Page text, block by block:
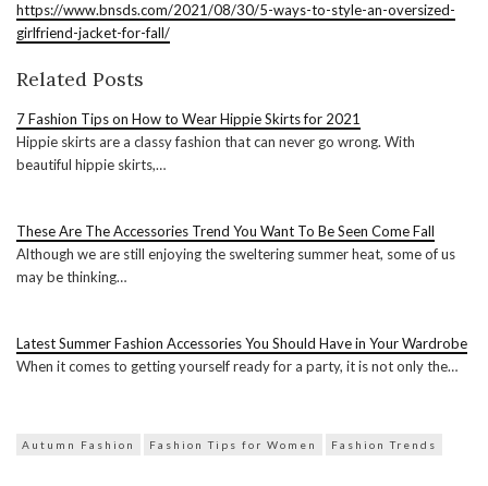
https://www.bnsds.com/2021/08/30/5-ways-to-style-an-oversized-
girlfriend-jacket-for-fall/
Related Posts
7 Fashion Tips on How to Wear Hippie Skirts for 2021
Hippie skirts are a classy fashion that can never go wrong. With
beautiful hippie skirts,…
These Are The Accessories Trend You Want To Be Seen Come Fall
Although we are still enjoying the sweltering summer heat, some of us
may be thinking…
Latest Summer Fashion Accessories You Should Have in Your Wardrobe
When it comes to getting yourself ready for a party, it is not only the…
Autumn Fashion Fashion Tips for Women Fashion Trends